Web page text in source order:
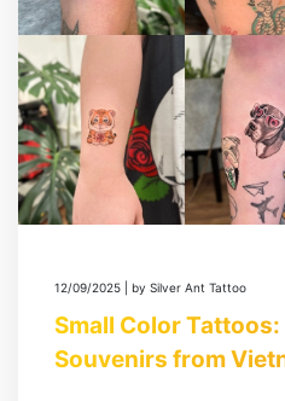
12/09/2025 | by Silver Ant Tattoo
Small Color
Souvenirs from